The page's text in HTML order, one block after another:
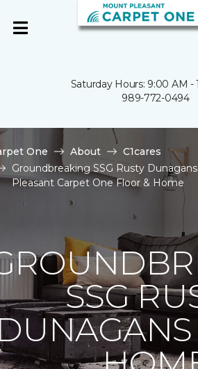
Saturday Hours: 9:00 AM -
989-772-0494
One About
C1cares
Groundbreaking SSG Rusty
Pleasant Carpet One Floor & Home
SSG